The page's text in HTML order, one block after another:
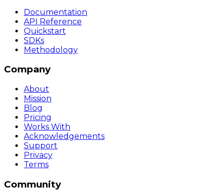
Documentation
API Reference
Quickstart
SDKs
Methodology
Company
About
Mission
Blog
Pricing
Works With
Acknowledgements
Support
Privacy
Terms
Community